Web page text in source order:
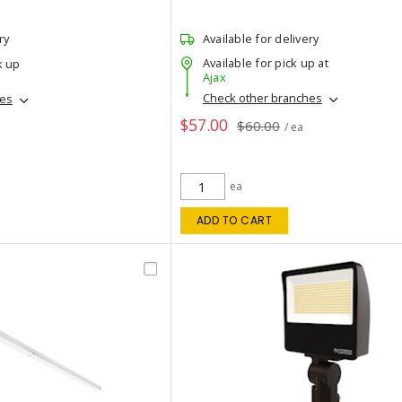
up
Available for delivery
Available for pick up at
Ajax
Check other branches
$57.00 $60.00 / ea
ea
ADD TO CART